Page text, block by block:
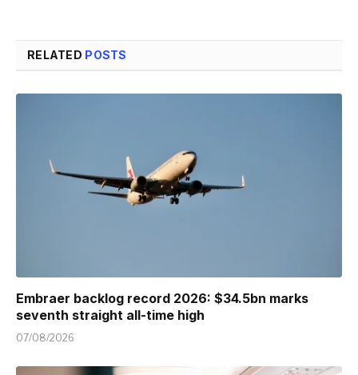
RELATED POSTS
Embraer backlog record 2026: $34.5bn marks
seventh straight all-time high
07/08/2026